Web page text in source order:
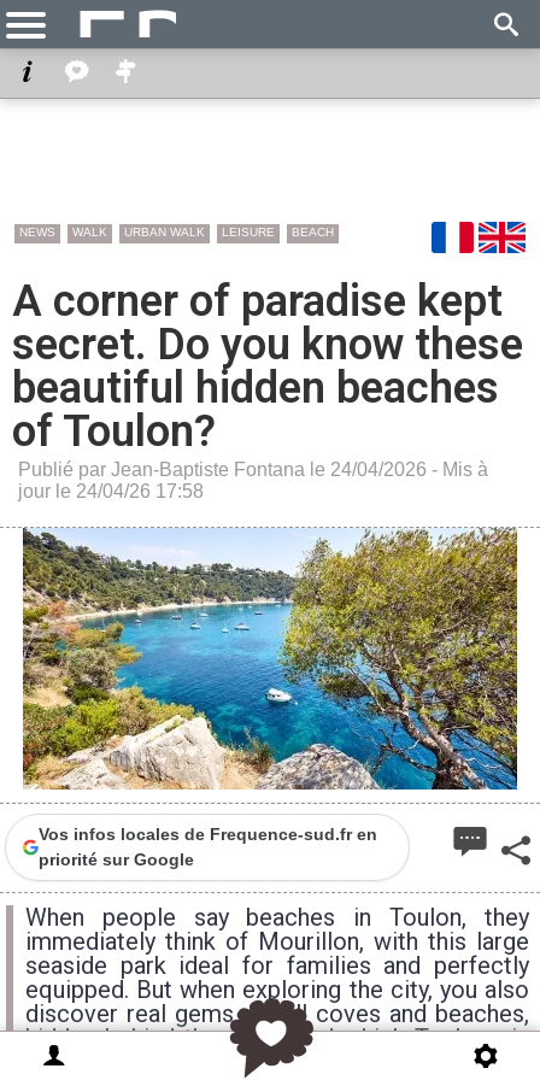
NEWS WALK URBAN WALK LEISURE BEACH
A corner of paradise kept
secret. Do you know these
beautiful hidden beaches
of Toulon?
Publié par Jean-Baptiste Fontana le 24/04/2026 - Mis à
jour le 24/04/26 17:58
Vos infos locales de Frequence-sud.fr en
priorité sur Google
When people say beaches in Toulon, they
immediately think of Mourillon, with this large
seaside park ideal for families and perfectly
equipped. But when exploring the city, you also
discover real gems. Small coves and beaches,
hidden behind the rocks and which Toulonnais
keep secret...